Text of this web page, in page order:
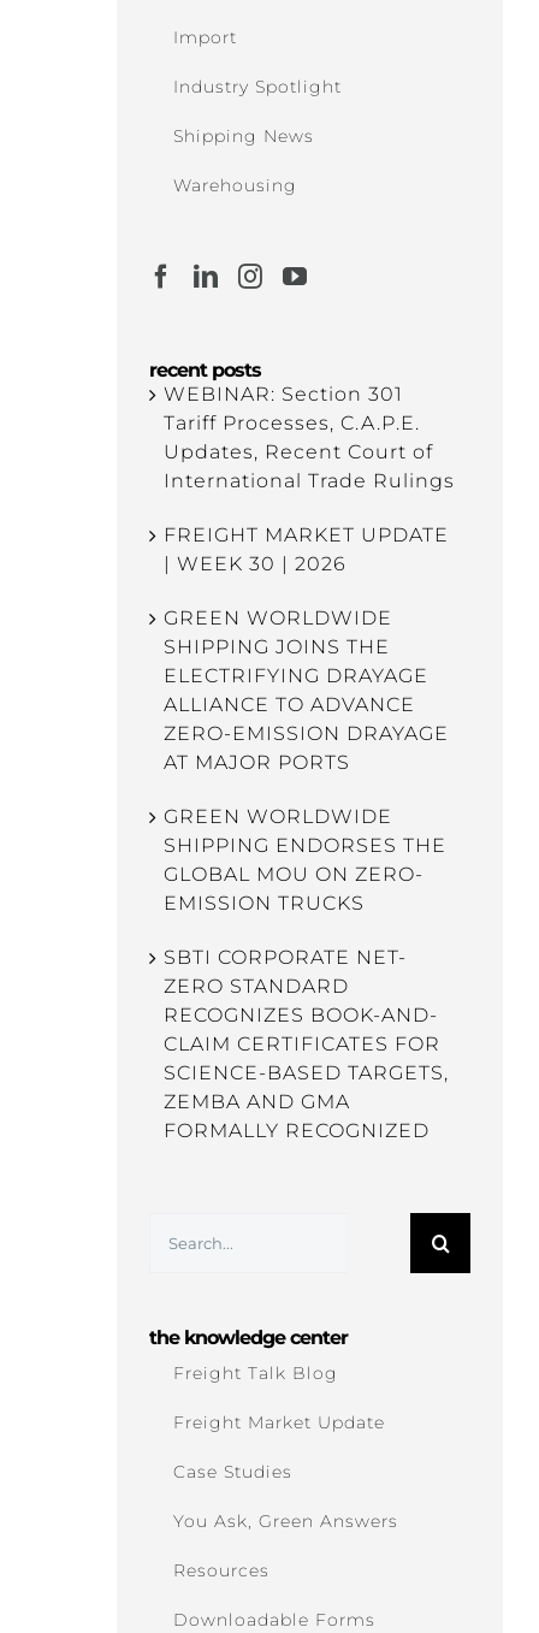
Import
Industry Spotlight
Shipping News
Warehousing
recent posts
WEBINAR: Section 301
Tariff Processes, C.A.P.E.
Updates, Recent Court of
International Trade Rulings
FREIGHT MARKET UPDATE
| WEEK 30 | 2026
GREEN WORLDWIDE
SHIPPING JOINS THE
ELECTRIFYING DRAYAGE
ALLIANCE TO ADVANCE
ZERO-EMISSION DRAYAGE
AT MAJOR PORTS
GREEN WORLDWIDE
SHIPPING ENDORSES THE
GLOBAL MOU ON ZERO-
EMISSION TRUCKS
SBTI CORPORATE NET-
ZERO STANDARD
RECOGNIZES BOOK-AND-
CLAIM CERTIFICATES FOR
SCIENCE-BASED TARGETS,
ZEMBA AND GMA
FORMALLY RECOGNIZED
for:
the knowledge center
Freight Talk Blog
Freight Market Update
Case Studies
You Ask, Green Answers
Resources
Downloadable Forms